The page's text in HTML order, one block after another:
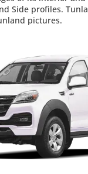
Side profiles.
pictures.